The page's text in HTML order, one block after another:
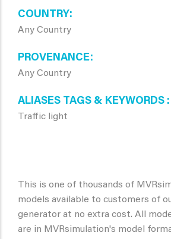
COUNTRY
Any Country
PROVENANCE
Any Country
ALIASES TAGS & KEYWORDS
Traffic light
This is one of thousands of
models available to customers of
generator at no extra cost. All
are in MVRsimulation's model